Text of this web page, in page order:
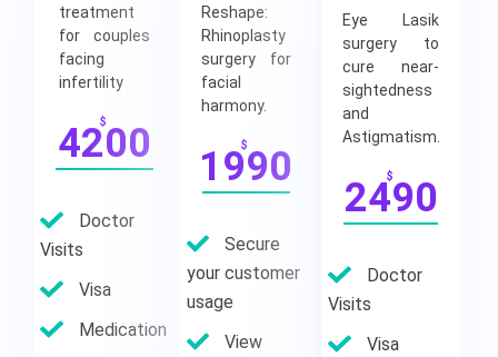
treatment
for couples
facing
infertility
$
4200
Doctor
Visits
Visa
Medication
Reshape:
Rhinoplasty
surgery for
facial
harmony.
$
1990
Secure
your customer
usage
View
Eye Lasik
surgery to
cure near-
sightedness
and
Astigmatism.
$
2490
Doctor
Visits
Visa